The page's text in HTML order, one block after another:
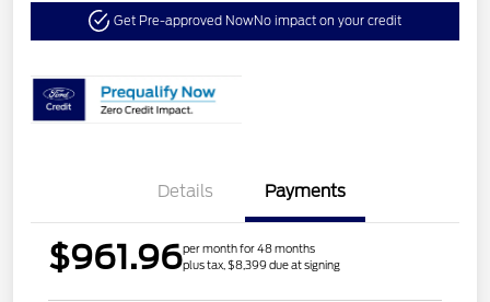
Get Pre-approved NowNo impact on your credit
Details Payments
$961.96per month for 48 months
plus tax, $8,399 due at signing